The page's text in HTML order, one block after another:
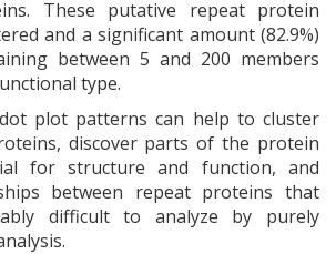
These putative repeat protein
and a significant amount (82.9%)
between 5 and 200 members
type.
plot patterns can help to cluster
discover parts of the protein
for structure and function, and
between repeat proteins that
difficult to analyze by purely
.